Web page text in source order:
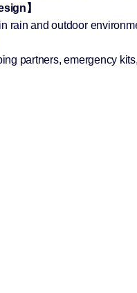
】
rain and outdoor
partners, emergency